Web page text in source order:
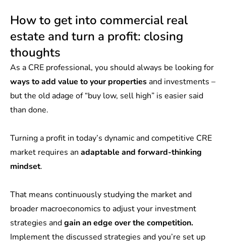
How to get into commercial real
estate and turn a profit: closing
thoughts
As a CRE professional, you should always be looking for
ways to add value to your propertiesand investments –
but the old adage of “buy low, sell high” is easier said
than done.
Turning a profit in today’s dynamic and competitive CRE
market requires an adaptable and forward-thinking
mindset.
That means continuously studying the market and
broader macroeconomics to adjust your investment
strategies andgain an edge over the competition.
Implement the discussed strategies and you’re set up